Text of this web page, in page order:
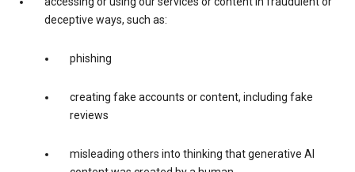
deceptive ways, such as:
phishing
creating fake accounts or content, including fake
reviews
misleading others into thinking that generative AI